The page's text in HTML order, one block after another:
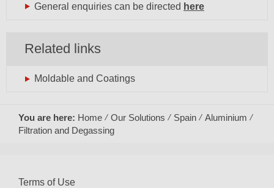
General enquiries can be directed here
Related links
Moldable and Coatings
You are here: Home Our Solutions Spain
Aluminium
Filtration and Degassing
Terms of Use